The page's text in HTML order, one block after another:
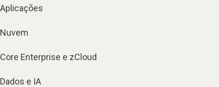
Aplicações
Nuvem
Core Enterprise e zCloud
Dados e IA